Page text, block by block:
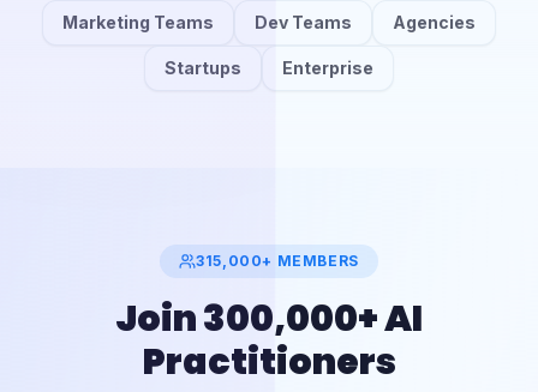
Marketing Teams Dev Teams Agencies
Startups Enterprise
315,000+ MEMBERS
Join 300,000+ AI
Practitioners